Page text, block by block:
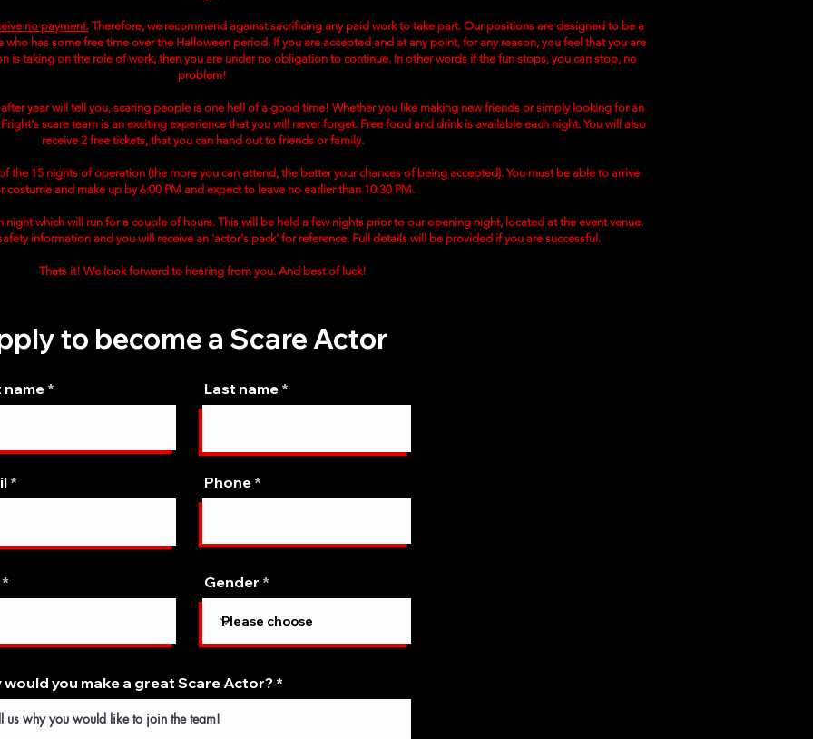
no payment. Therefore, we recommend against sacrificing any paid work to take part. Our positions are designed to be a
has some free time over the Halloween period. If you are accepted and at any point, for any reason, you feel that you are
is taking on the role of work, then you are under no obligation to continue. In other words if the fun stops, you can stop, no
problem!
year will tell you, scaring people is one hell of a good time! Whether you like making new friends or simply looking for an
scare team is an exciting experience that you will never forget. Free food and drink is available each night. You will also
receive 2 free tickets, that you can hand out to friends or family.
the 15 nights of operation (the more you can attend, the better your chances of being accepted). You must be able to arrive
costume and make up by 6:00 PM and expect to leave no earlier than 10:30 PM.
which will run for a couple of hours. This will be held a few nights prior to our opening night, located at the event venue.
information and you will receive an 'actor's pack' for reference. Full details will be provided if you are successful.
Thats it! We look forward to hearing from you. And best of luck!
to become a Scare Actor
name Last name
Phone
Gender
would you make a great Scare Actor?